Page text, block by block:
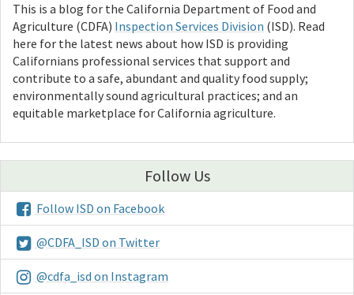
This is a blog for the California Department of Food and
Agriculture (CDFA) Inspection Services Division (ISD). Read
here for the latest news about how ISD is providing
Californians professional services that support and
contribute to a safe, abundant and quality food supply;
environmentally sound agricultural practices; and an
equitable marketplace for California agriculture.
Follow Us
Follow ISD on Facebook
@CDFA_ISD on Twitter
@cdfa_isd on Instagram